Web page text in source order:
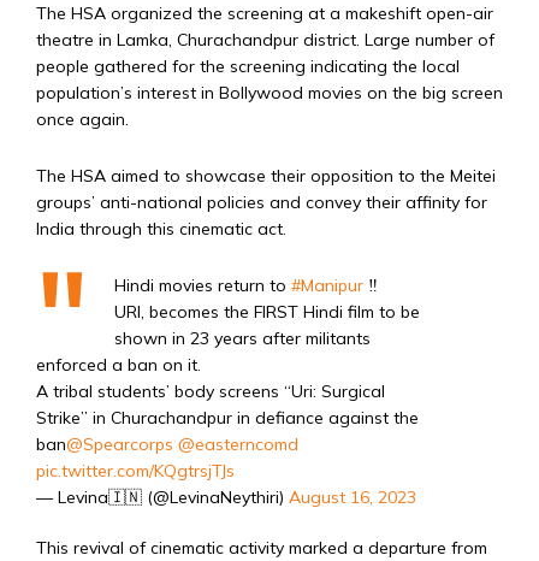
The HSA organized the screening at a makeshift open-air
theatre in Lamka, Churachandpur district. Large number of
people gathered for the screening indicating the local
population’s interest in Bollywood movies on the big screen
once again.
The HSA aimed to showcase their opposition to the Meitei
groups’ anti-national policies and convey their affinity for
India through this cinematic act.
Hindi movies return to #Manipur ‼️
URI, becomes the FIRST Hindi film to be
shown in 23 years after militants
enforced a ban on it.
A tribal students’ body screens “Uri: Surgical
Strike” in Churachandpur in defiance against the
ban@Spearcorps @easterncomd
pic.twitter.com/KQgtrsjTJs
— Levina🇮🇳 (@LevinaNeythiri) August 16, 2023
This revival of cinematic activity marked a departure from